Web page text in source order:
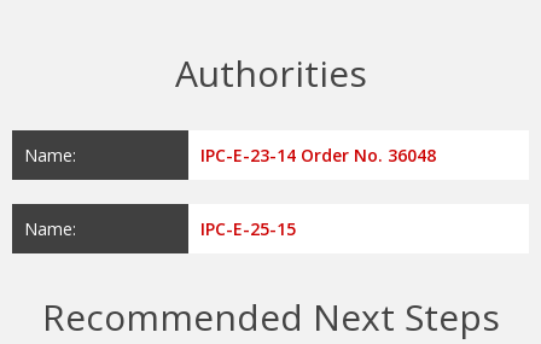
Authorities
Name: IPC-E-23-14 Order No. 36048
Name: IPC-E-25-15
Recommended Next Steps